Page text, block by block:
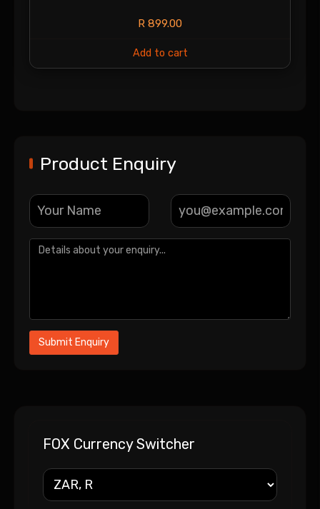
R 899.00
Add to cart
Product Enquiry
FOX Currency Switcher